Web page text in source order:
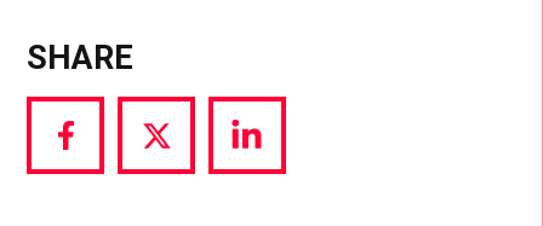
SHARE
Share
via
Share
via
Share
via